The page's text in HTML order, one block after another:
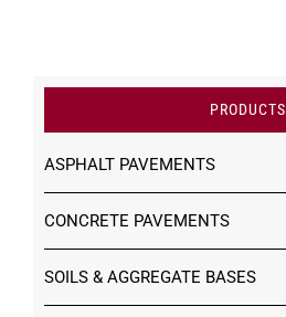
PRODUCTS
ASPHALT PAVEMENTS
CONCRETE PAVEMENTS
SOILS & AGGREGATE BASES